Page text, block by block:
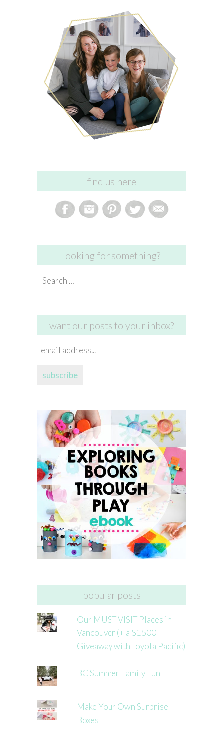
find us here
looking for something?
Search
want our posts to your inbox?
email
subscribe
popular posts
Our MUST VISIT Places in
Vancouver (+ a $1500
Giveaway with Toyota Pacific)
BC Summer Family Fun
Make Your Own Surprise
Boxes